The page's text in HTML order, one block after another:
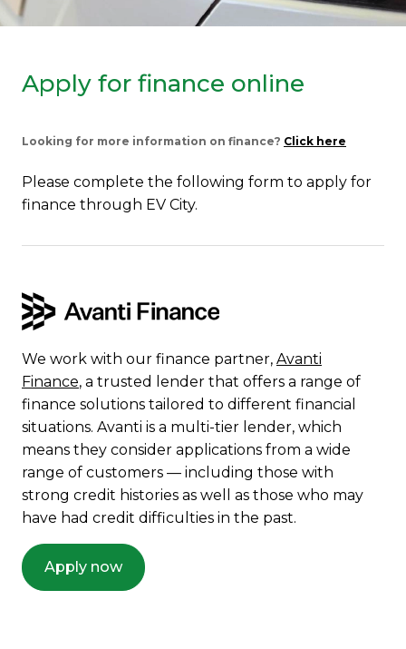
Apply for finance online
Looking for more information on finance? Click here
Please complete the following form to apply for
finance through EV City.
We work with our finance partner, Avanti
Finance, a trusted lender that offers a range of
finance solutions tailored to different financial
situations. Avanti is a multi-tier lender, which
means they consider applications from a wide
range of customers — including those with
strong credit histories as well as those who may
have had credit difficulties in the past.
Apply now